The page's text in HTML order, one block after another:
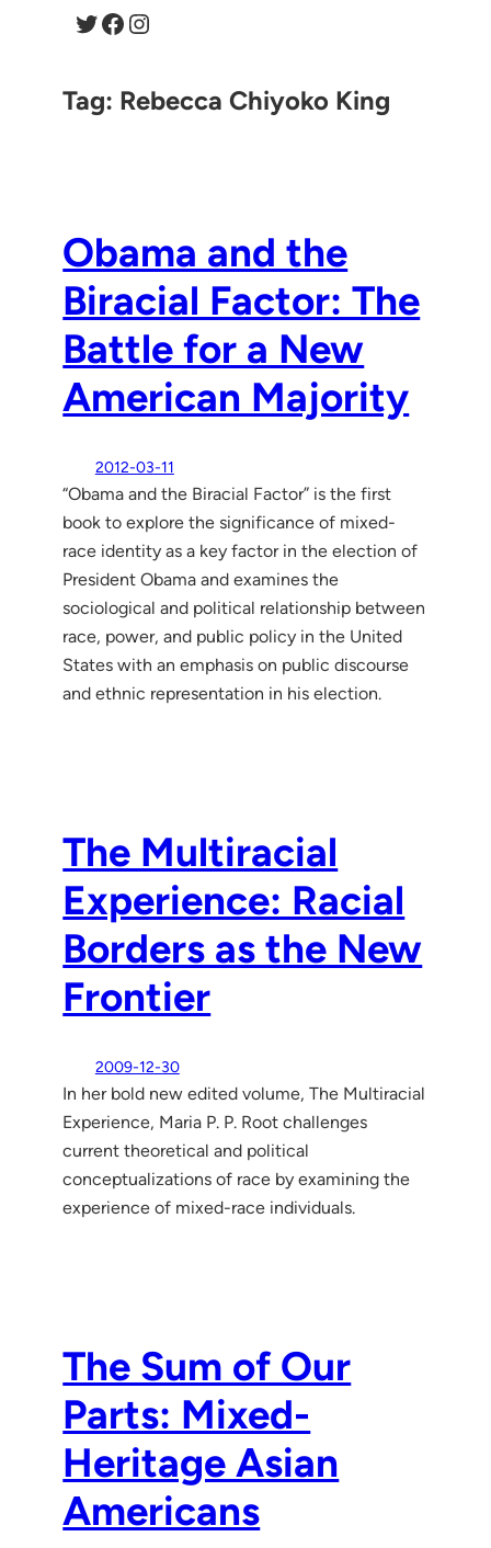
Twitter Facebook Instagram
Tag: Rebecca Chiyoko King
Obama and the
Biracial Factor: The
Battle for a New
American Majority
2012-03-11
“Obama and the Biracial Factor” is the first
book to explore the significance of mixed-
race identity as a key factor in the election of
President Obama and examines the
sociological and political relationship between
race, power, and public policy in the United
States with an emphasis on public discourse
and ethnic representation in his election.
The Multiracial
Experience: Racial
Borders as the New
Frontier
2009-12-30
In her bold new edited volume, The Multiracial
Experience, Maria P. P. Root challenges
current theoretical and political
conceptualizations of race by examining the
experience of mixed-race individuals.
The Sum of Our
Parts: Mixed-
Heritage Asian
Americans